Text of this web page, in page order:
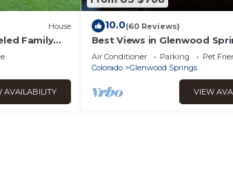
House
Family
AVAILABILITY
10.0(60 Reviews)
Best Views in Glenwood
Tub & Game Room
Air Conditioner Parking
Pet
Colorado
Glenwood Springs
VIEW